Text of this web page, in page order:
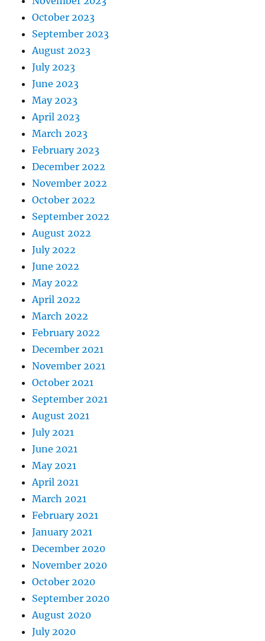
October 2023
September 2023
August 2023
July 2023
June 2023
May 2023
April 2023
March 2023
February 2023
December 2022
November 2022
October 2022
September 2022
August 2022
July 2022
June 2022
May 2022
April 2022
March 2022
February 2022
December 2021
November 2021
October 2021
September 2021
August 2021
July 2021
June 2021
May 2021
April 2021
March 2021
February 2021
January 2021
December 2020
November 2020
October 2020
September 2020
August 2020
July 2020